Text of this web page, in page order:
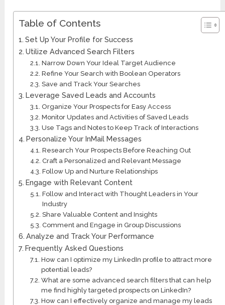
Table of Contents
Set Up Your Profile for Success
Utilize Advanced Search Filters
Narrow Down Your Ideal Target Audience
Refine Your Search with Boolean Operators
Save and Track Your Searches
Leverage Saved Leads and Accounts
Organize Your Prospects for Easy Access
Monitor Updates and Activities of Saved Leads
Use Tags and Notes to Keep Track of Interactions
Personalize Your InMail Messages
Research Your Prospects Before Reaching Out
Craft a Personalized and Relevant Message
Follow Up and Nurture Relationships
Engage with Relevant Content
Follow and Interact with Thought Leaders in Your
Industry
Share Valuable Content and Insights
Comment and Engage in Group Discussions
Analyze and Track Your Performance
Frequently Asked Questions
How can I optimize my LinkedIn profile to attract more
potential leads?
What are some advanced search filters that can help
me find highly targeted prospects on LinkedIn?
How can I effectively organize and manage my leads